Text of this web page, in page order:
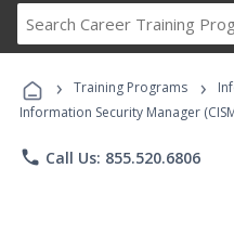
› Training Programs ›
Information Security Manager
phone Call Us: 855.520.6806